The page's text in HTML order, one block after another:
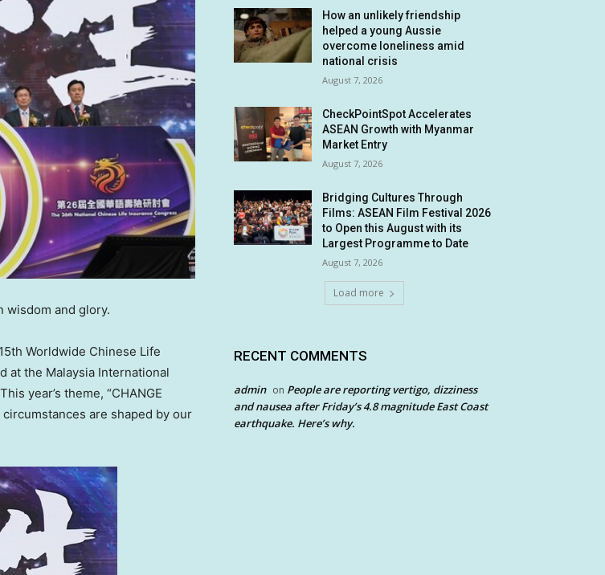
wisdom and glory.
Worldwide Chinese Life
at the Malaysia International
year’s theme, “CHANGE
circumstances are shaped by our
How an unlikely friendship
helped a young Aussie
overcome loneliness amid
national crisis
August 7, 2026
CheckPointSpot Accelerates
ASEAN Growth with Myanmar
Market Entry
August 7, 2026
Bridging Cultures Through
Films: ASEAN Film Festival 2026
to Open this August with its
Largest Programme to Date
August 7, 2026
Load more
RECENT COMMENTS
admin on People are reporting vertigo, dizziness
and nausea after Friday’s 4.8 magnitude East Coast
earthquake. Here’s why.